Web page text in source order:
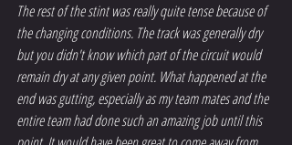
The rest of the stint was really quite tense because of
the changing conditions. The track was generally dry
but you didn't know which part of the circuit would
remain dry at any given point. What happened at the
end was gutting, especially as my team mates and the
entire team had done such an amazing job until this